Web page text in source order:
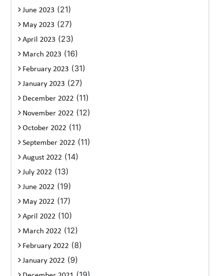
June 2023 (21)
May 2023 (27)
April 2023 (23)
March 2023 (16)
February 2023 (31)
January 2023 (27)
December 2022 (11)
November 2022 (12)
October 2022 (11)
September 2022 (11)
August 2022 (14)
July 2022 (13)
June 2022 (19)
May 2022 (17)
April 2022 (10)
March 2022 (12)
February 2022 (8)
January 2022 (9)